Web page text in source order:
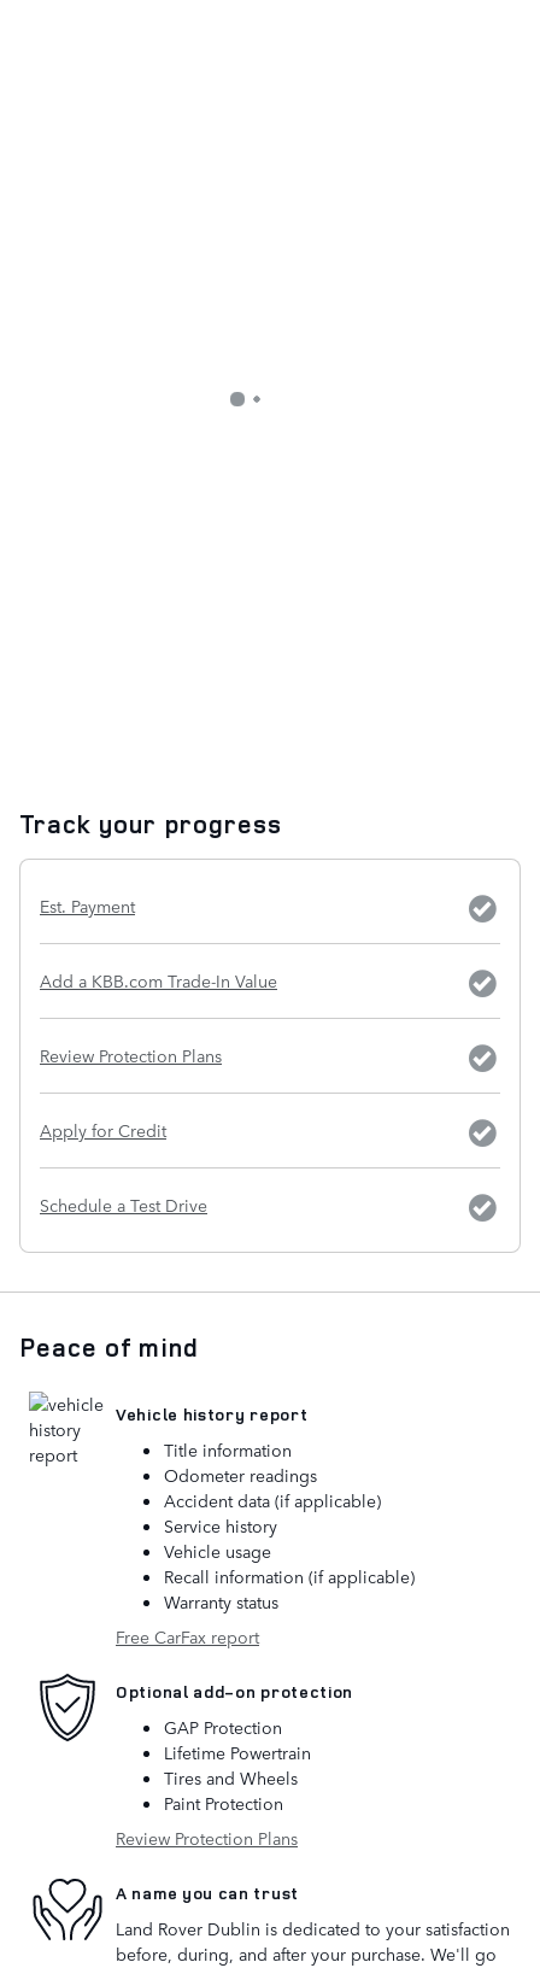
Track your progress
Est. Payment
Add a KBB.com Trade-In Value
Review Protection Plans
Apply for Credit
Schedule a Test Drive
Peace of mind
Vehicle history report
Title information
Odometer readings
Accident data (if applicable)
Service history
Vehicle usage
Recall information (if applicable)
Warranty status
Free CarFax report
Optional add-on protection
GAP Protection
Lifetime Powertrain
Tires and Wheels
Paint Protection
Review Protection Plans
A name you can trust
Land Rover Dublin is dedicated to your satisfaction
before, during, and after your purchase. We'll go